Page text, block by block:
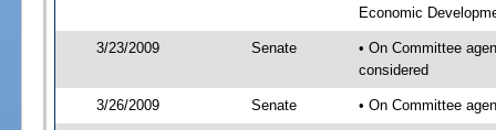
Economic
3/23/2009 Senate
• On Committee
considered
3/26/2009 Senate • On Committee